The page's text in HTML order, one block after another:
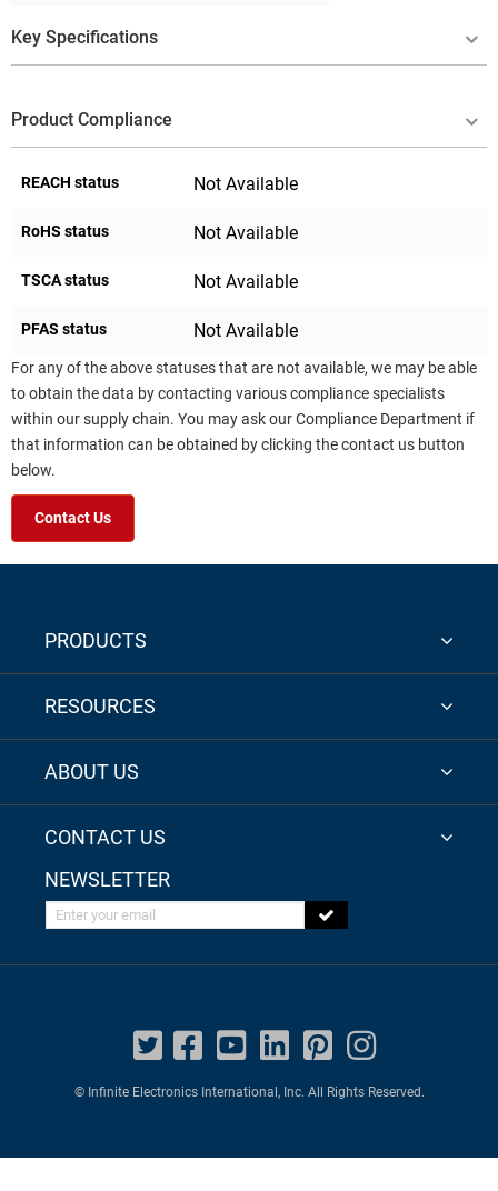
Key Specifications
Product Compliance
REACH status Not Available
RoHS status Not Available
TSCA status Not Available
PFAS status Not Available
For any of the above statuses that are not available, we may be able
to obtain the data by contacting various compliance specialists
within our supply chain. You may ask our Compliance Department if
that information can be obtained by clicking the contact us button
below.
Contact Us
PRODUCTS
RESOURCES
ABOUT US
CONTACT US
NEWSLETTER
Enter your email
© Infinite Electronics International, Inc. All Rights Reserved.